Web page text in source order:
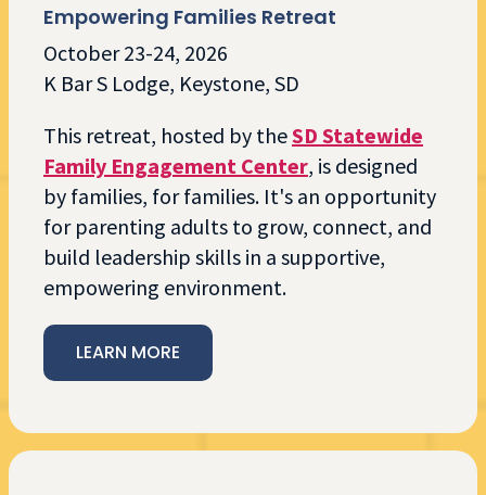
Empowering Families Retreat
October 23-24, 2026
K Bar S Lodge, Keystone, SD
This retreat, hosted by theSD Statewide
Family Engagement Center, is designed
by families, for families. It's an opportunity
for parenting adults to grow, connect, and
build leadership skills in a supportive,
empowering environment.
LEARN MORE